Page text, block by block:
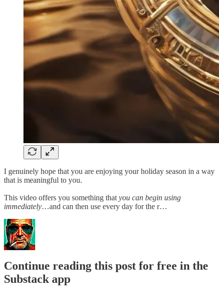
I genuinely hope that you are enjoying your holiday season in a way
that is meaningful to you.
This video offers you something that you can begin using
immediately…and can then use every day for the r…
Continue reading this post for free in the
Substack app